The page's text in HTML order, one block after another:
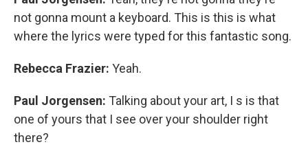
not gonna mount a keyboard. This is this is what
where the lyrics were typed for this fantastic song.
Rebecca Frazier: Yeah.
Paul Jorgensen: Talking about your art, I s is that
one of yours that I see over your shoulder right
there?